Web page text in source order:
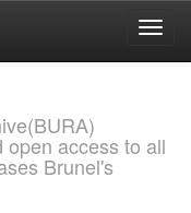
access to all
Brunel's